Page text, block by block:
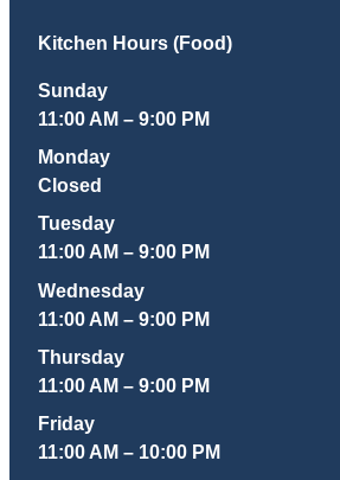
Kitchen Hours (Food)
Sunday
11:00 AM – 9:00 PM
Monday
Closed
Tuesday
11:00 AM – 9:00 PM
Wednesday
11:00 AM – 9:00 PM
Thursday
11:00 AM – 9:00 PM
Friday
11:00 AM – 10:00 PM